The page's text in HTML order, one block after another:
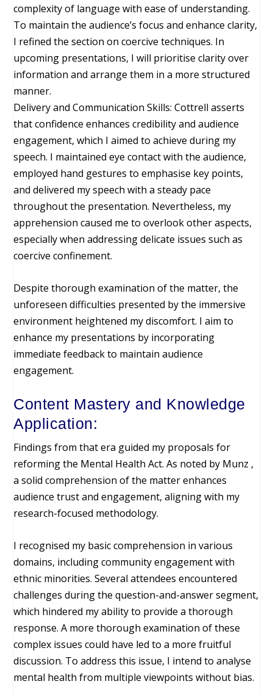
complexity of language with ease of understanding.
To maintain the audience’s focus and enhance clarity,
I refined the section on coercive techniques. In
upcoming presentations, I will prioritise clarity over
information and arrange them in a more structured
manner.
Delivery and Communication Skills: Cottrell asserts
that confidence enhances credibility and audience
engagement, which I aimed to achieve during my
speech. I maintained eye contact with the audience,
employed hand gestures to emphasise key points,
and delivered my speech with a steady pace
throughout the presentation. Nevertheless, my
apprehension caused me to overlook other aspects,
especially when addressing delicate issues such as
coercive confinement.
Despite thorough examination of the matter, the
unforeseen difficulties presented by the immersive
environment heightened my discomfort. I aim to
enhance my presentations by incorporating
immediate feedback to maintain audience
engagement.
Content Mastery and Knowledge
Application:
Findings from that era guided my proposals for
reforming the Mental Health Act. As noted by Munz ,
a solid comprehension of the matter enhances
audience trust and engagement, aligning with my
research-focused methodology.
I recognised my basic comprehension in various
domains, including community engagement with
ethnic minorities. Several attendees encountered
challenges during the question-and-answer segment,
which hindered my ability to provide a thorough
response. A more thorough examination of these
complex issues could have led to a more fruitful
discussion. To address this issue, I intend to analyse
mental health from multiple viewpoints without bias.